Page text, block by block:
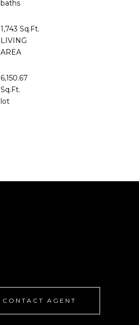
baths
1,743 Sq.Ft.
LIVING
AREA
6,150.67
Sq.Ft.
lot
CONTACT AGENT